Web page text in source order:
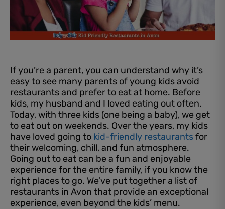
If you’re a parent, you can understand why it’s
easy to see many parents of young kids avoid
restaurants and prefer to eat at home. Before
kids, my husband and I loved eating out often.
Today, with three kids (one being a baby), we get
to eat out on weekends. Over the years, my kids
have loved going to kid-friendly restaurantsfor
their welcoming, chill, and fun atmosphere.
Going out to eat can be a fun and enjoyable
experience for the entire family, if you know the
right places to go. We’ve put together a list of
restaurants in Avon that provide an exceptional
experience, even beyond the kids’ menu.